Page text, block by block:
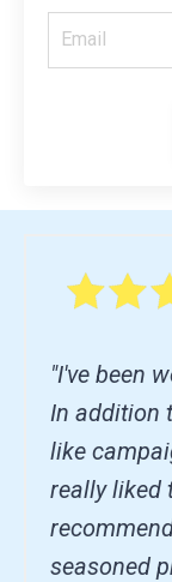
"I've been
In addition
like
really liked
seasoned